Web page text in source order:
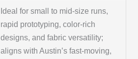
Ideal for small to mid-size runs,
rapid prototyping, color-rich
designs, and fabric versatility;
aligns with Austin’s fast-moving,